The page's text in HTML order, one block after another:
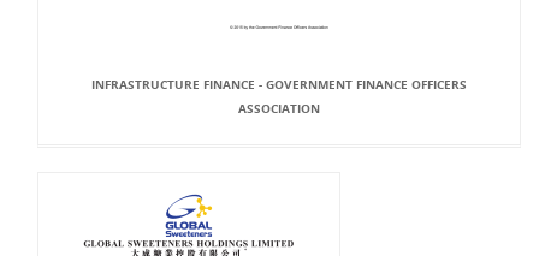
INFRASTRUCTURE FINANCE - GOVERNMENT FINANCE OFFICERS
ASSOCIATION